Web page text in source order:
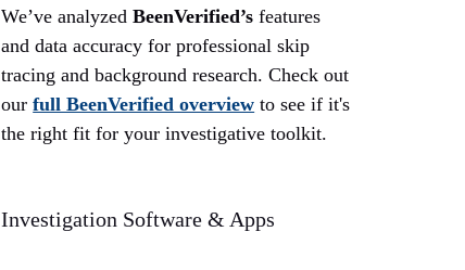
We’ve analyzedBeenVerified’s features
and data accuracy for professional skip
tracing and background research. Check out
ourfull BeenVerified overview to see if it's
the right fit for your investigative toolkit.
Investigation Software & Apps